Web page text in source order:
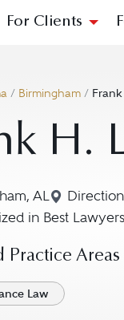
For Clients
/ Birmingham /
H.
AL
in Best
Practice Areas
Law